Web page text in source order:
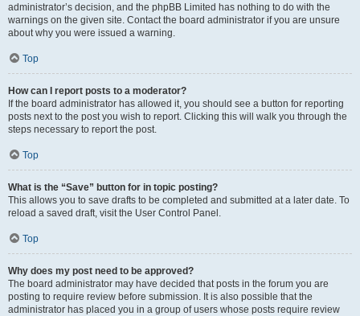
administrator’s decision, and the phpBB Limited has nothing to do with the
warnings on the given site. Contact the board administrator if you are unsure
about why you were issued a warning.
Top
How can I report posts to a moderator?
If the board administrator has allowed it, you should see a button for reporting
posts next to the post you wish to report. Clicking this will walk you through the
steps necessary to report the post.
Top
What is the “Save” button for in topic posting?
This allows you to save drafts to be completed and submitted at a later date. To
reload a saved draft, visit the User Control Panel.
Top
Why does my post need to be approved?
The board administrator may have decided that posts in the forum you are
posting to require review before submission. It is also possible that the
administrator has placed you in a group of users whose posts require review